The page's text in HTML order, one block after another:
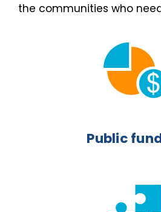
the communities who
Public